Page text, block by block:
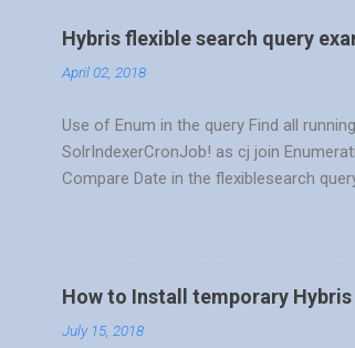
Hybris flexible search query
April 02, 2018
Use of Enum in the query Find all
SolrIndexerCronJob! as cj join
Compare Date in the flexiblesearch
where {enum:code} = 'RUNNING' and
{a.cellphone} as cellphone from {order
= {a.pk} } where {o.code} in ({{select
How to Install temporary
July 15, 2018